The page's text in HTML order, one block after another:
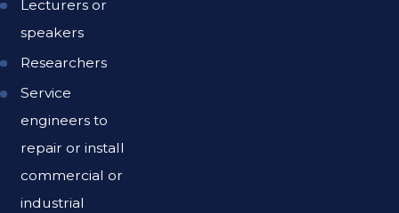
Lecturers or
speakers
Researchers
Service
engineers to
repair or install
commercial or
industrial